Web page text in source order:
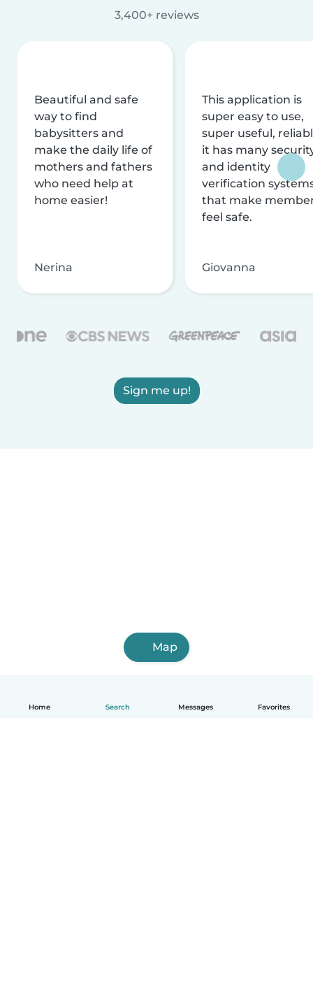
Home Search Messages Favorites
3,400+ reviews
Beautiful and safe
way to find
babysitters and
make the daily life of
mothers and fathers
who need help at
home easier!
Nerina
This application is
super easy to use,
super useful,
it has many
and identity
verification
that make
feel safe.
Giovanna
Sign me up!
Map